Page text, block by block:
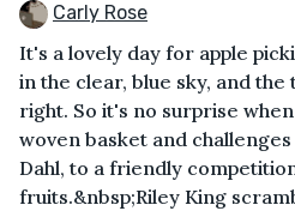
Carly Rose
It's a lovely day for apple
in the clear, blue sky, and
right. So it's no surprise
woven basket and
Dahl, to a friendly
fruits.&nbsp;Riley King